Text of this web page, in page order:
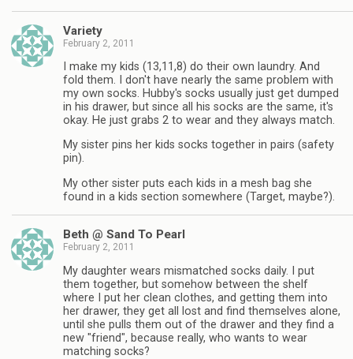
Variety
February 2, 2011
I make my kids (13,11,8) do their own laundry. And
fold them. I don't have nearly the same problem with
my own socks. Hubby's socks usually just get dumped
in his drawer, but since all his socks are the same, it's
okay. He just grabs 2 to wear and they always match.
My sister pins her kids socks together in pairs (safety
pin).
My other sister puts each kids in a mesh bag she
found in a kids section somewhere (Target, maybe?).
Beth @ Sand To Pearl
February 2, 2011
My daughter wears mismatched socks daily. I put
them together, but somehow between the shelf
where I put her clean clothes, and getting them into
her drawer, they get all lost and find themselves alone,
until she pulls them out of the drawer and they find a
new "friend", because really, who wants to wear
matching socks?